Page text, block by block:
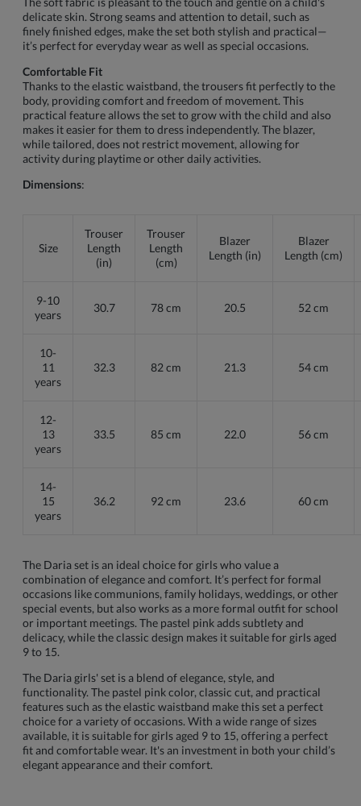
delicate skin. Strong seams and attention to detail, such as
finely finished edges, make the set both stylish and practical—
it’s perfect for everyday wear as well as special occasions.
Comfortable Fit
Thanks to the elastic waistband, the trousers fit perfectly to the
body, providing comfort and freedom of movement. This
practical feature allows the set to grow with the child and also
makes it easier for them to dress independently. The blazer,
while tailored, does not restrict movement, allowing for
activity during playtime or other daily activities.
Dimensions:
Size
Trouser
Length
(in)
Trouser
Length
(cm)
Blazer
Length (in)
Blazer
Length (cm)
9-10
years
30.7 78 cm 20.5 52 cm
10-
11
years
32.3 82 cm 21.3 54 cm
12-
13
years
33.5 85 cm 22.0 56 cm
14-
15
years
36.2 92 cm 23.6 60 cm
The Daria set is an ideal choice for girls who value a
combination of elegance and comfort. It’s perfect for formal
occasions like communions, family holidays, weddings, or other
special events, but also works as a more formal outfit for school
or important meetings. The pastel pink adds subtlety and
delicacy, while the classic design makes it suitable for girls aged
9 to 15.
The Daria girls' set is a blend of elegance, style, and
functionality. The pastel pink color, classic cut, and practical
features such as the elastic waistband make this set a perfect
choice for a variety of occasions. With a wide range of sizes
available, it is suitable for girls aged 9 to 15, offering a perfect
fit and comfortable wear. It's an investment in both your child’s
elegant appearance and their comfort.